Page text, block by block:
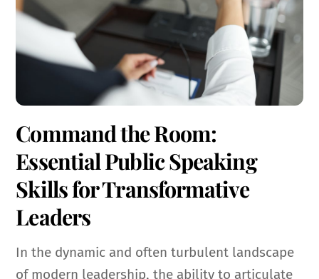
Command the Room:
Essential Public Speaking
Skills for Transformative
Leaders
In the dynamic and often turbulent landscape
of modern leadership, the ability to articulate